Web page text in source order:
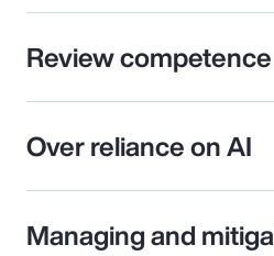
Review competence
Over reliance on AI
Managing and